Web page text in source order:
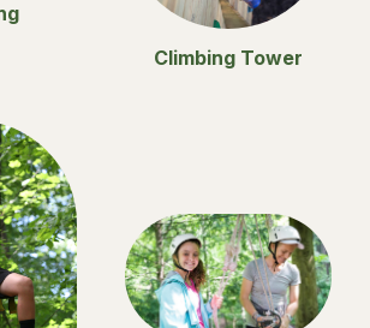
Climbing Tower